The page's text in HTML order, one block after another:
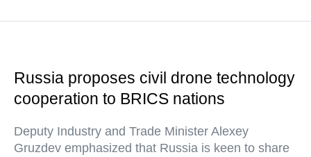
Russia proposes civil drone technology
cooperation to BRICS nations
Deputy Industry and Trade Minister Alexey
Gruzdev emphasized that Russia is keen to share